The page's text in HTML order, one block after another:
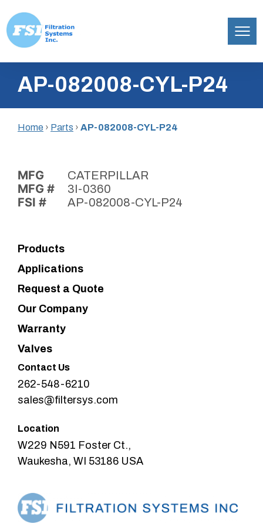
content
Inc.AP-082008-CYL-P24
Home › Parts › AP-082008-CYL-P24
MFG CATERPILLAR
MFG # 3I-0360
FSI # AP-082008-CYL-P24
Products
Applications
Request a Quote
Our Company
Warranty
Valves
Contact Us
262-548-6210
sales@filtersys.com
Location
W229 N591 Foster Ct.,
Waukesha, WI 53186 USA